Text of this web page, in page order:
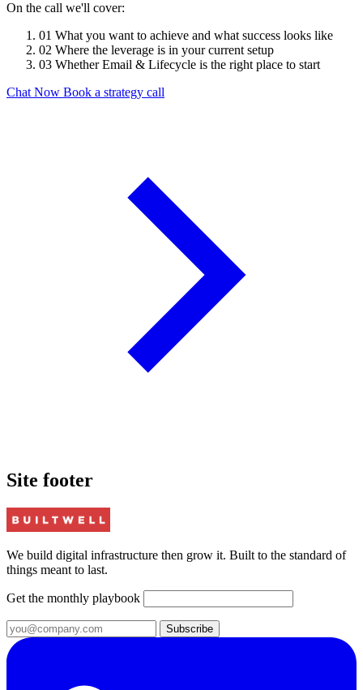
On the call we'll cover:
01 What you want to achieve and what success looks like
02 Where the leverage is in your current setup
03 Whether Email & Lifecycle is the right place to start
Chat Now Book a strategy call
Site footer
We build digital infrastructure then grow it. Built to the standard of
things meant to last.
Get the monthly playbook
Subscribe